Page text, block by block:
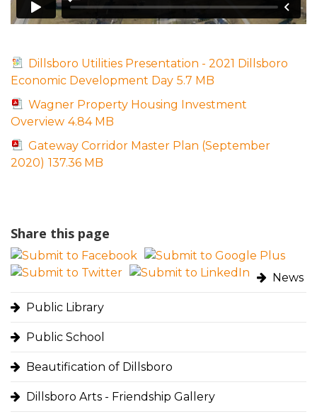
Dillsboro Utilities Presentation - 2021 Dillsboro
Economic Development Day 5.7 MB
Wagner Property Housing Investment
Overview 4.84 MB
Gateway Corridor Master Plan (September
2020) 137.36 MB
Share this page
News
Public Library
Public School
Beautification of Dillsboro
Dillsboro Arts - Friendship Gallery